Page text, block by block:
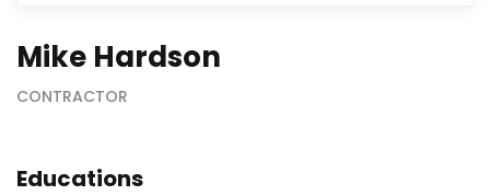
Mike Hardson
CONTRACTOR
Educations